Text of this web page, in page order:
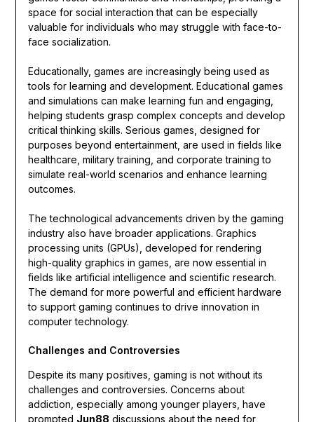
space for social interaction that can be especially
valuable for individuals who may struggle with face-to-
face socialization.
Educationally, games are increasingly being used as
tools for learning and development. Educational games
and simulations can make learning fun and engaging,
helping students grasp complex concepts and develop
critical thinking skills. Serious games, designed for
purposes beyond entertainment, are used in fields like
healthcare, military training, and corporate training to
simulate real-world scenarios and enhance learning
outcomes.
The technological advancements driven by the gaming
industry also have broader applications. Graphics
processing units (GPUs), developed for rendering
high-quality graphics in games, are now essential in
fields like artificial intelligence and scientific research.
The demand for more powerful and efficient hardware
to support gaming continues to drive innovation in
computer technology.
Challenges and Controversies
Despite its many positives, gaming is not without its
challenges and controversies. Concerns about
addiction, especially among younger players, have
prompted Jun88 discussions about the need for